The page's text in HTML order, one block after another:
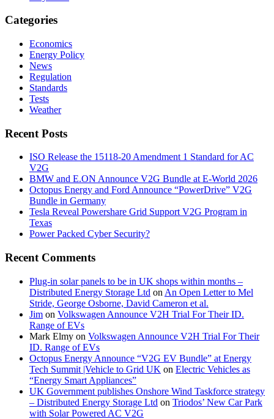
Categories
Economics
Energy Policy
News
Regulation
Standards
Tests
Weather
Recent Posts
ISO Release the 15118-20 Amendment 1 Standard for AC
V2G
BMW and E.ON Announce V2G Bundle at E‑World 2026
Octopus Energy and Ford Announce “PowerDrive” V2G
Bundle in Germany
Tesla Reveal Powershare Grid Support V2G Program in
Texas
Power Packed Cyber Security?
Recent Comments
Plug-in solar panels to be in UK shops within months –
Distributed Energy Storage Ltd on An Open Letter to Mel
Stride, George Osborne, David Cameron et al.
Jim on Volkswagen Announce V2H Trial For Their ID.
Range of EVs
Mark Elmy on Volkswagen Announce V2H Trial For Their
ID. Range of EVs
Octopus Energy Announce “V2G EV Bundle” at Energy
Tech Summit |Vehicle to Grid UK on Electric Vehicles as
“Energy Smart Appliances”
UK Government publishes Onshore Wind Taskforce strategy
– Distributed Energy Storage Ltd on Triodos’ New Car Park
with Solar Powered AC V2G